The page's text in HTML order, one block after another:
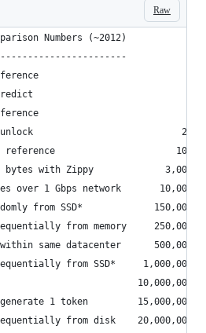
Raw
Numbers (~2012)
reference                           0.5
5
reference                           7
unlock                           25
reference                      100
1K bytes with Zippy
over 1 Gbps network
from SSD*
sequentially from memory
within same datacenter      500,000
sequentially from SSD*     1,000,000
10,000,000   ns
generate 1 token         15,000,000
sequentially from disk    20,000,000